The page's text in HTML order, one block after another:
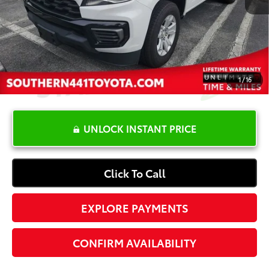
1/16
Dealer Documentation Fee
+$1,199
Electronic Registration Fee
+$389
Your Price:
$18,587
UNLOCK INSTANT PRICE
Click To Call
EXPLORE PAYMENTS
CONFIRM AVAILABILITY